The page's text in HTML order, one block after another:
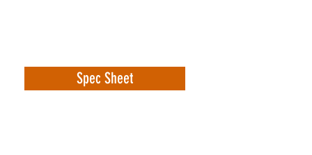
Spec Sheet